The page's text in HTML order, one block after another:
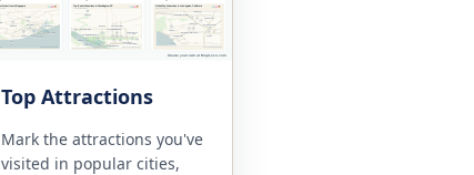
Top Attractions
Mark the attractions you've
visited in popular cities,